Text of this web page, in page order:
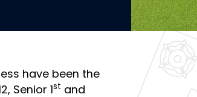
have been the
Senior 1
st and